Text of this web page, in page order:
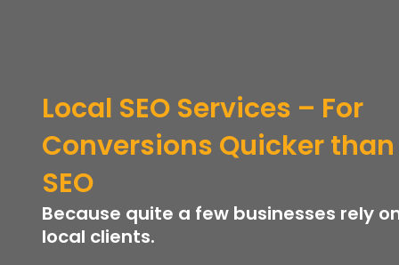
Local SEO Services – For
Conversions Quicker than
SEO
Because quite a few businesses rely
local clients.